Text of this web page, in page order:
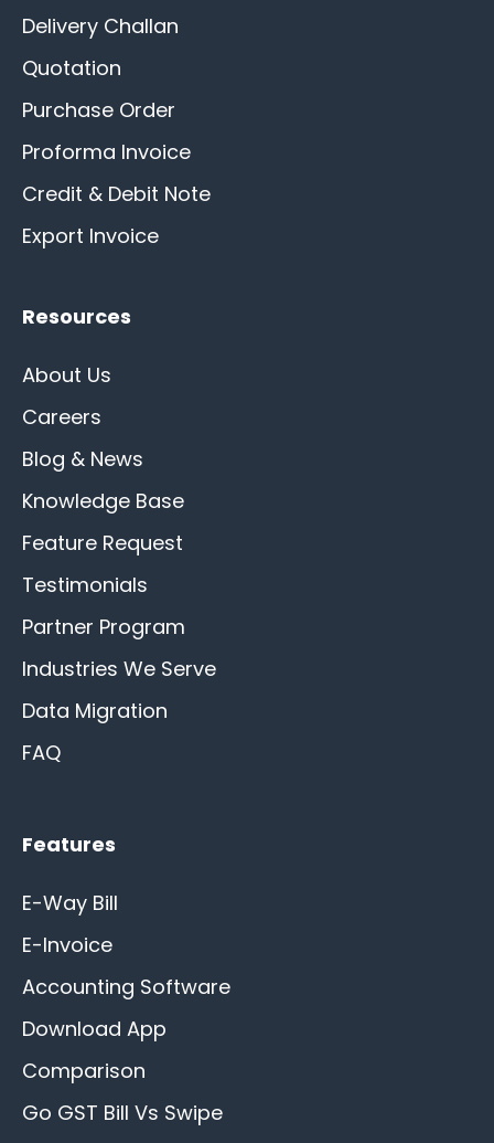
Delivery Challan
Quotation
Purchase Order
Proforma Invoice
Credit & Debit Note
Export Invoice
Resources
About Us
Careers
Blog & News
Knowledge Base
Feature Request
Testimonials
Partner Program
Industries We Serve
Data Migration
FAQ
Features
E-Way Bill
E-Invoice
Accounting Software
Download App
Comparison
Go GST Bill Vs Swipe